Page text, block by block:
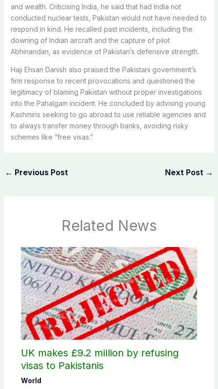
and wealth. Criticising India, he said that had India not
conducted nuclear tests, Pakistan would not have needed to
respond in kind. He recalled past incidents, including the
downing of Indian aircraft and the capture of pilot
Abhinandan, as evidence of Pakistan’s defensive strength.
Haji Ehsan Danish also praised the Pakistani government’s
firm response to recent provocations and questioned the
legitimacy of blaming Pakistan without proper investigations
into the Pahalgam incident. He concluded by advising young
Kashmiris seeking to go abroad to use reliable agencies and
to always transfer money through banks, avoiding risky
schemes like “free visas.”
← Previous Post Next Post →
Related News
UK makes £9.2 million by refusing
visas to Pakistanis
World